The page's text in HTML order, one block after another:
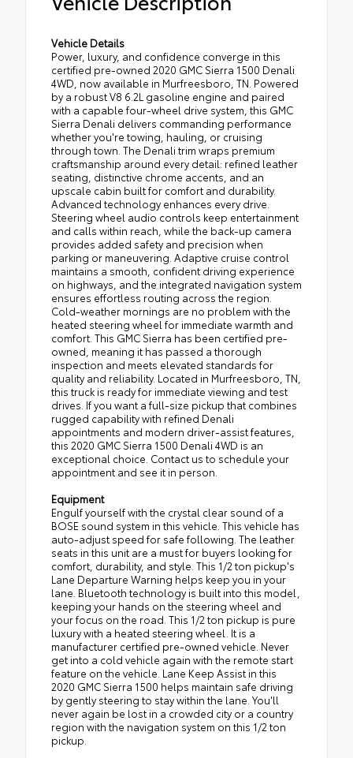
Vehicle Details
Power, luxury, and confidence converge in this
certified pre-owned 2020 GMC Sierra 1500 Denali
4WD, now available in Murfreesboro, TN. Powered
by a robust V8 6.2L gasoline engine and paired
with a capable four-wheel drive system, this GMC
Sierra Denali delivers commanding performance
whether you're towing, hauling, or cruising
through town. The Denali trim wraps premium
craftsmanship around every detail: refined leather
seating, distinctive chrome accents, and an
upscale cabin built for comfort and durability.
Advanced technology enhances every drive.
Steering wheel audio controls keep entertainment
and calls within reach, while the back-up camera
provides added safety and precision when
parking or maneuvering. Adaptive cruise control
maintains a smooth, confident driving experience
on highways, and the integrated navigation system
ensures effortless routing across the region.
Cold-weather mornings are no problem with the
heated steering wheel for immediate warmth and
comfort. This GMC Sierra has been certified pre-
owned, meaning it has passed a thorough
inspection and meets elevated standards for
quality and reliability. Located in Murfreesboro, TN,
this truck is ready for immediate viewing and test
drives. If you want a full-size pickup that combines
rugged capability with refined Denali
appointments and modern driver-assist features,
this 2020 GMC Sierra 1500 Denali 4WD is an
exceptional choice. Contact us to schedule your
appointment and see it in person.
Equipment
Engulf yourself with the crystal clear sound of a
BOSE sound system in this vehicle. This vehicle has
auto-adjust speed for safe following. The leather
seats in this unit are a must for buyers looking for
comfort, durability, and style. This 1/2 ton pickup's
Lane Departure Warning helps keep you in your
lane. Bluetooth technology is built into this model,
keeping your hands on the steering wheel and
your focus on the road. This 1/2 ton pickup is pure
luxury with a heated steering wheel. It is a
manufacturer certified pre-owned vehicle. Never
get into a cold vehicle again with the remote start
feature on the vehicle. Lane Keep Assist in this
2020 GMC Sierra 1500 helps maintain safe driving
by gently steering to stay within the lane. You'll
never again be lost in a crowded city or a country
region with the navigation system on this 1/2 ton
pickup.